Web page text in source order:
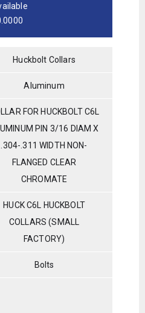
Huckbolt Collars
Aluminum
FOR HUCKBOLT C6L
PIN 3/16 DIAM X
.304-.311 WIDTH NON-
FLANGED CLEAR
CHROMATE
HUCK C6L HUCKBOLT
COLLARS (SMALL
FACTORY)
Bolts